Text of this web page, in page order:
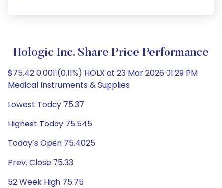
Hologic Inc. Share Price Performance
$75.42 0.0011(0.11%) HOLX at 23 Mar 2026 01:29 PM
Medical Instruments & Supplies
Lowest Today 75.37
Highest Today 75.545
Today’s Open 75.4025
Prev. Close 75.33
52 Week High 75.75